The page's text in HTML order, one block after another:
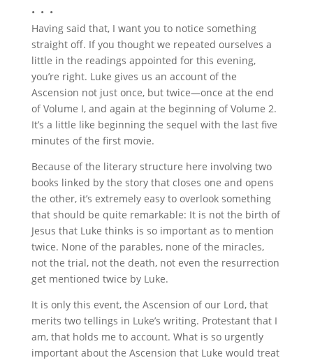
• • •
Having said that, I want you to notice something
straight off. If you thought we repeated ourselves a
little in the readings appointed for this evening,
you’re right. Luke gives us an account of the
Ascension not just once, but twice—once at the end
of Volume I, and again at the beginning of Volume 2.
It’s a little like beginning the sequel with the last five
minutes of the first movie.
Because of the literary structure here involving two
books linked by the story that closes one and opens
the other, it’s extremely easy to overlook something
that should be quite remarkable: It is not the birth of
Jesus that Luke thinks is so important as to mention
twice. None of the parables, none of the miracles,
not the trial, not the death, not even the resurrection
get mentioned twice by Luke.
It is only this event, the Ascension of our Lord, that
merits two tellings in Luke’s writing. Protestant that I
am, that holds me to account. What is so urgently
important about the Ascension that Luke would treat